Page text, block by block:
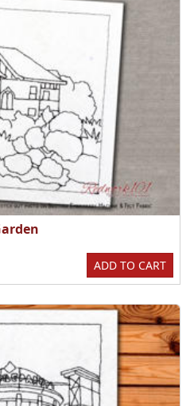
ADD TO CART